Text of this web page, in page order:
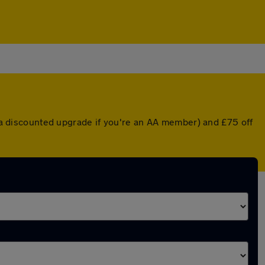
upgrade if you're an AA member) and £75 off